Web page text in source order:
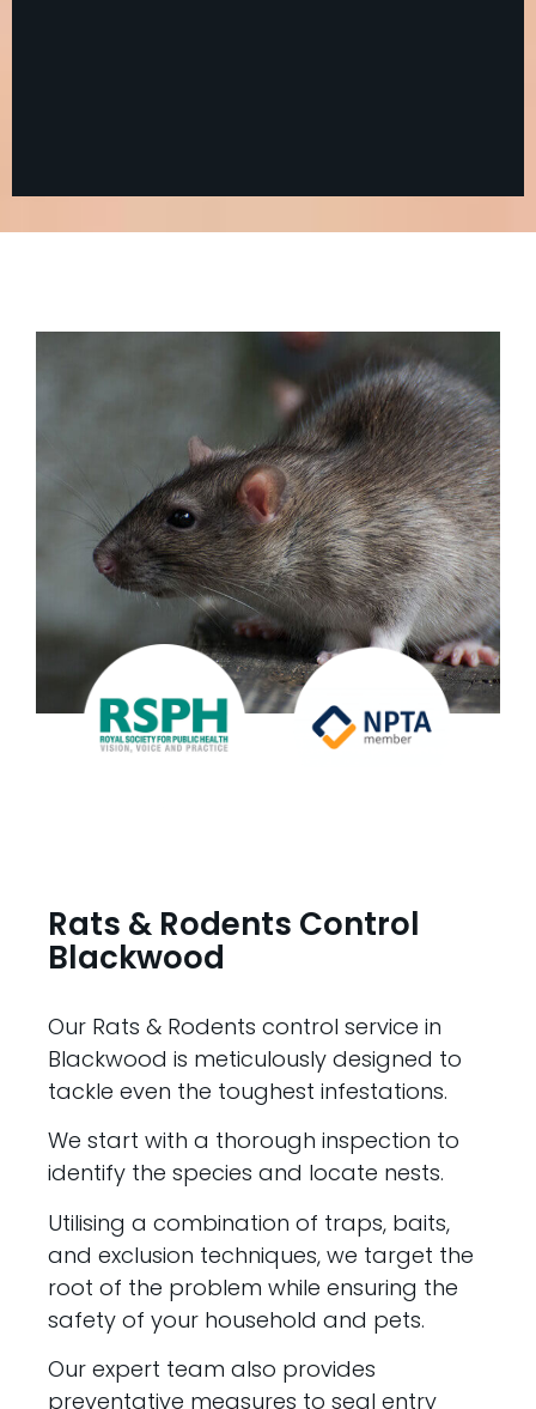
Rats & Rodents Control
Blackwood
Our Rats & Rodents control service in
Blackwood is meticulously designed to
tackle even the toughest infestations.
We start with a thorough inspection to
identify the species and locate nests.
Utilising a combination of traps, baits,
and exclusion techniques, we target the
root of the problem while ensuring the
safety of your household and pets.
Our expert team also provides
preventative measures to seal entry